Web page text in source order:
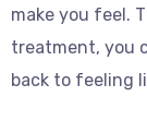
make you feel.
treatment, you
back to feeling